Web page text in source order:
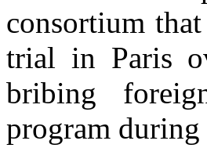
consortium
trial in Paris
bribing
program